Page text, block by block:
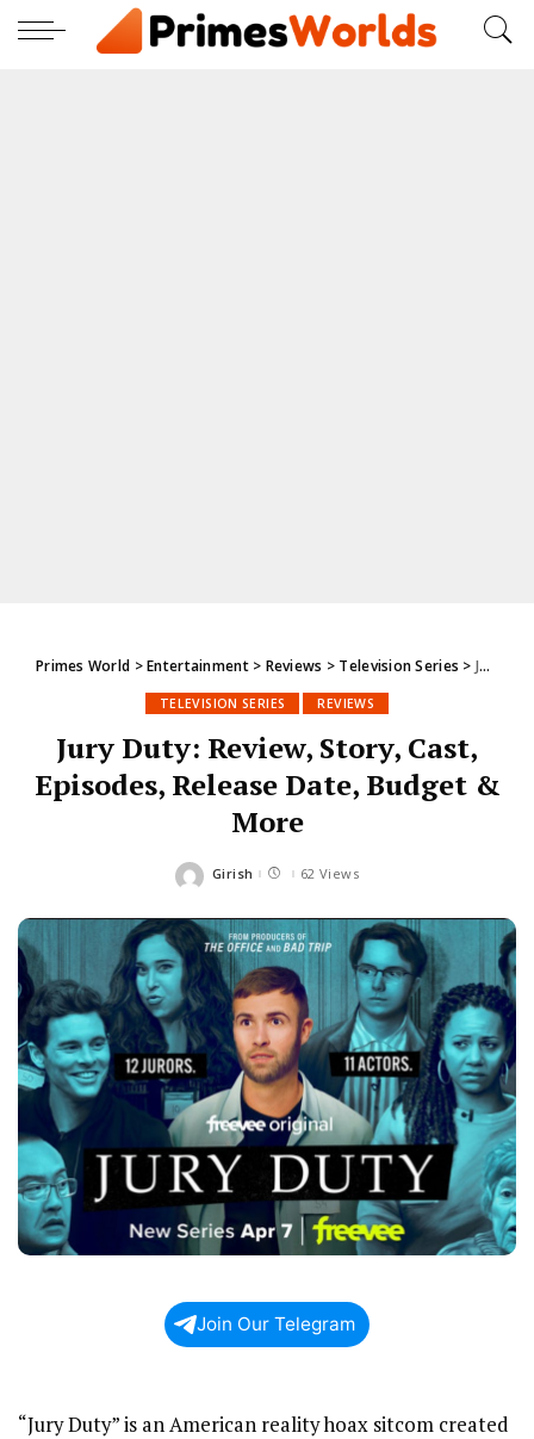
Primes World >Entertainment> Reviews > Television Series > Jury Duty: Review, Story, Cast, Episodes, Release Date, Budget & More
TELEVISION SERIES REVIEWS
Jury Duty: Review, Story, Cast,
Episodes, Release Date, Budget &
More
Posted
Girish 62 Views
Join Our Telegram
“Jury Duty” is an American reality hoax sitcom created